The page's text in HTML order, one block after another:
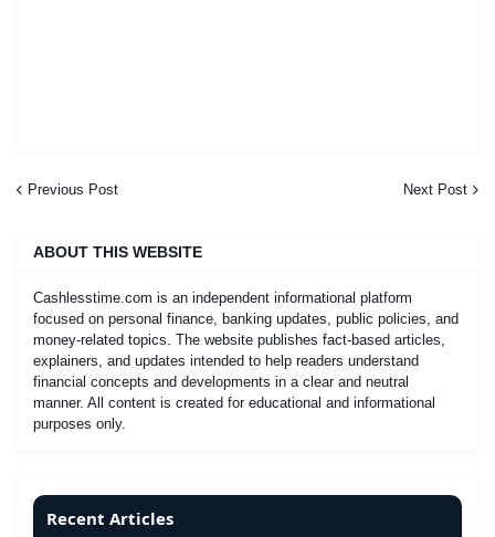
Previous Post Next Post
ABOUT THIS WEBSITE
Cashlesstime.com is an independent informational platform
focused on personal finance, banking updates, public policies, and
money-related topics. The website publishes fact-based articles,
explainers, and updates intended to help readers understand
financial concepts and developments in a clear and neutral
manner. All content is created for educational and informational
purposes only.
Recent Articles